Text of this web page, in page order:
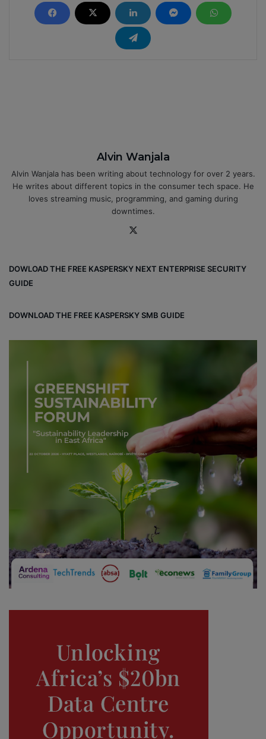
Alvin Wanjala
Alvin Wanjala has been writing about technology for over 2 years.
He writes about different topics in the consumer tech space. He
loves streaming music, programming, and gaming during
downtimes.
DOWLOAD THE FREE KASPERSKY NEXT ENTERPRISE SECURITY
GUIDE
DOWNLOAD THE FREE KASPERSKY SMB GUIDE